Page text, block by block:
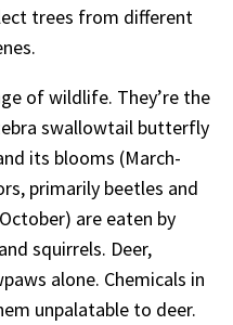
trees from different
of wildlife. They’re the
swallowtail butterfly
its blooms (March-
primarily beetles and
are eaten by
squirrels. Deer,
alone. Chemicals in
unpalatable to deer.